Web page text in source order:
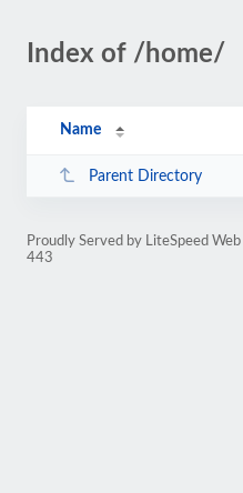
Index of /home/
Name
Parent Directory
Proudly Served by LiteSpeed
443